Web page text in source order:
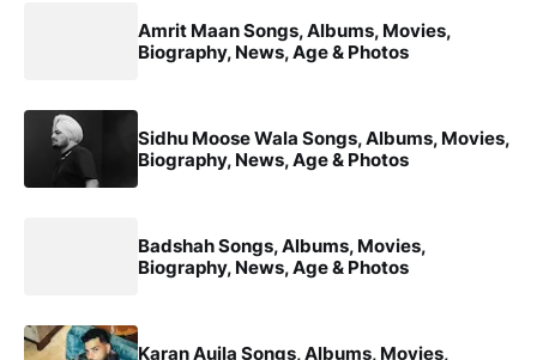
Amrit Maan Songs, Albums, Movies,
Biography, News, Age & Photos
Sidhu Moose Wala Songs, Albums, Movies,
Biography, News, Age & Photos
Badshah Songs, Albums, Movies,
Biography, News, Age & Photos
Karan Aujla Songs, Albums, Movies,